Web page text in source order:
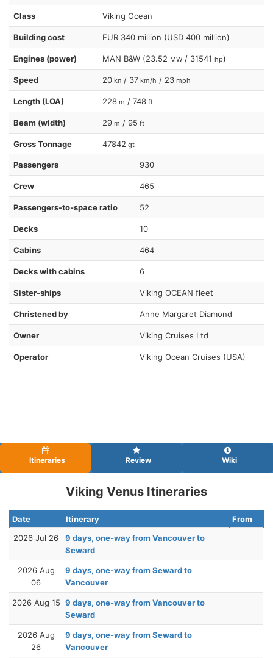
Class Viking Ocean
Building cost EUR 340 million (USD 400 million)
Engines (power) MAN B&W (23.52 MW / 31541 hp)
Speed 20 kn / 37 km/h / 23 mph
Length (LOA) 228 m / 748 ft
Beam (width) 29 m / 95 ft
Gross Tonnage 47842 gt
Passengers 930
Crew 465
Passengers-to-space ratio 52
Decks 10
Cabins 464
Decks with cabins 6
Sister-ships Viking OCEAN fleet
Christened by Anne Margaret Diamond
Owner Viking Cruises Ltd
Operator Viking Ocean Cruises (USA)
Itineraries Review Wiki
Viking Venus Itineraries
Date Itinerary
From
2026 Jul 26
9 days, one-way from Vancouver to
Seward
2026 Aug
06
9 days, one-way from Seward to
Vancouver
2026 Aug 15 9 days, one-way from Vancouver to
Seward
2026 Aug
26
9 days, one-way from Seward to
Vancouver